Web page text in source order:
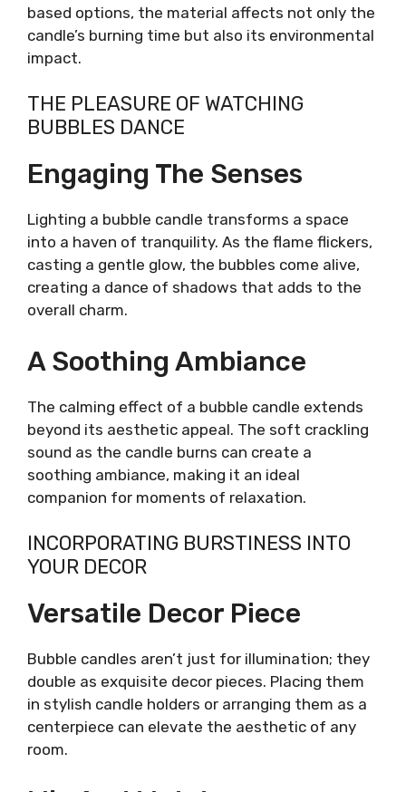
based options, the material affects not only the
candle’s burning time but also its environmental
impact.
THE PLEASURE OF WATCHING
BUBBLES DANCE
Engaging The Senses
Lighting a bubble candle transforms a space
into a haven of tranquility. As the flame flickers,
casting a gentle glow, the bubbles come alive,
creating a dance of shadows that adds to the
overall charm.
A Soothing Ambiance
The calming effect of a bubble candle extends
beyond its aesthetic appeal. The soft crackling
sound as the candle burns can create a
soothing ambiance, making it an ideal
companion for moments of relaxation.
INCORPORATING BURSTINESS INTO
YOUR DECOR
Versatile Decor Piece
Bubble candles aren’t just for illumination; they
double as exquisite decor pieces. Placing them
in stylish candle holders or arranging them as a
centerpiece can elevate the aesthetic of any
room.